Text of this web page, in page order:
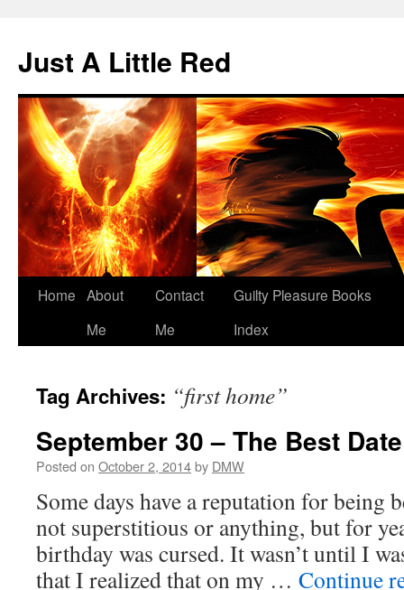
content
Just A Little Red
Home About
Me
Contact
Me
Guilty Pleasure Books
Index
Tag Archives: “first home”
September 30 – The Best
Posted on October 2, 2014by DMW
Some days have a reputation for being
not superstitious or anything, but for
birthday was cursed. It wasn’t until I
that I realized that on my … Continue